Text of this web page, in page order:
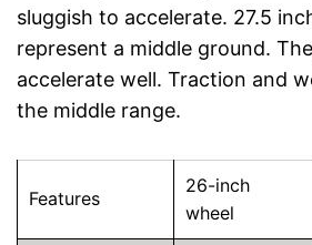
sluggish to accelerate. 27.5
represent a middle ground.
accelerate well. Traction and
the middle range.
Features
26-inch
wheel